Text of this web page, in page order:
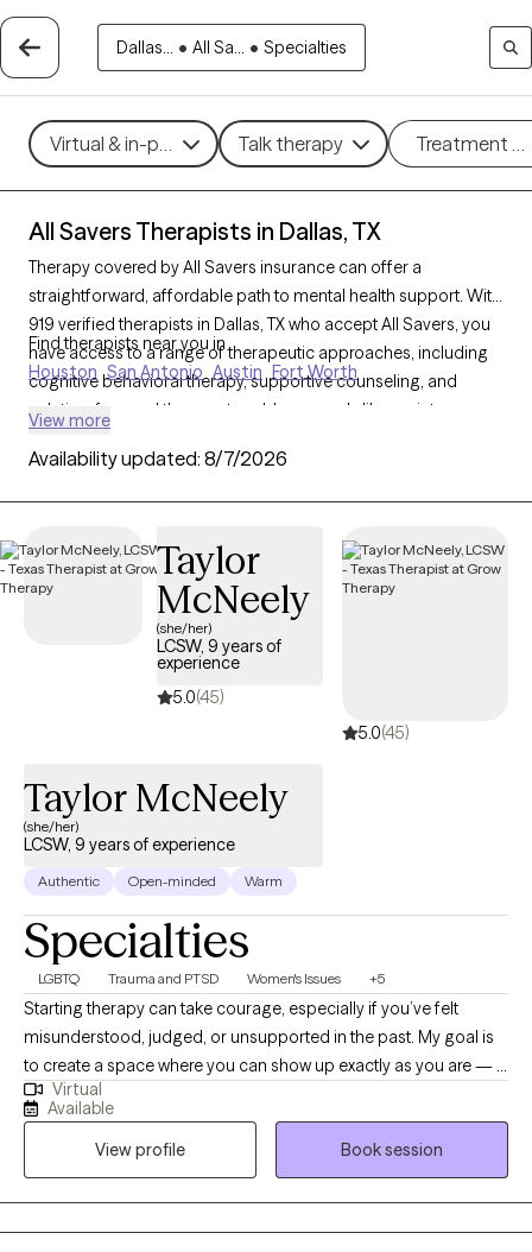
Dallas... • All Sa... • Specialties
Virtual & in-person Talk therapy Treatment
All Savers Therapists in Dallas, TX
Therapy covered by All Savers insurance can offer a
straightforward, affordable path to mental health support. With
919 verified therapists in Dallas, TX who accept All Savers, you
have access to a range of therapeutic approaches, including
cognitive behavioral therapy, supportive counseling, and
solution-focused therapy, to address needs like anxiety,
Therapy-verified therapist listed below is open to new clients
coverage.
Find therapists near you in
Houston San Antonio Austin Fort Worth
View more
Availability updated: 8/7/2026
Taylor
McNeely
(she/her)
LCSW, 9 years of
experience
5.0(45)
5.0(45)
Taylor McNeely
(she/her)
LCSW, 9 years of experience
Authentic Open-minded Warm
Specialties
LGBTQ Trauma and PTSD Women's Issues +5
Starting therapy can take courage, especially if you’ve felt
misunderstood, judged, or unsupported in the past. My goal is
to create a space where you can show up exactly as you are — a
place that feels safe, affirming, and genuinely supportive. I
especially enjoy working with LGBTQIA+ folks, women, and
anyone navigating the impacts of trauma, identity-based stress,
or systems that haven’t always made space for them. In our
work together, we’ll move at your pace and focus on what
matters most to you. Therapy with me is collaborative — you’re
Virtual
Available
View profile
Book session